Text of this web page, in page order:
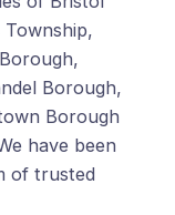
Borough,
Borough
have been
of trusted